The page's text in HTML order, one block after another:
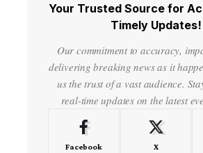
Your Trusted Source for
Timely Updates!
Our commitment to accuracy,
delivering breaking news as it
us the trust of a vast audience.
real-time updates on the latest
Facebook X